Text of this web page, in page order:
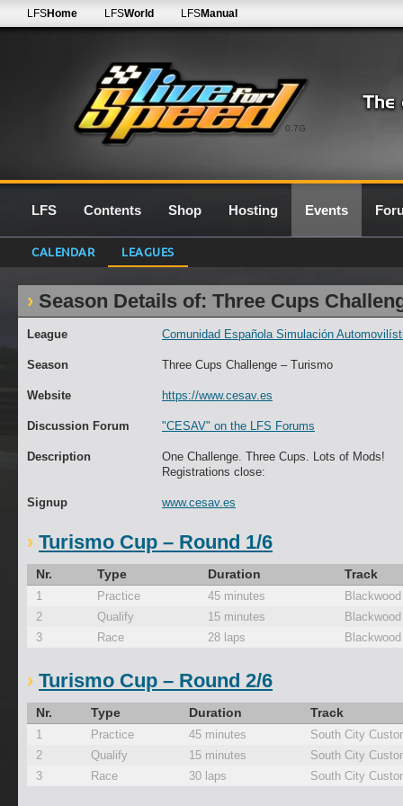
0.7G
LFSHome LFSWorld LFSManual
LFS Contents Shop Hosting Events
CALENDAR LEAGUES
Season Details of: Three Cups
League Comunidad Española Simulación
Season Three Cups Challenge – Turismo
Website https://www.cesav.es
Discussion Forum "CESAV" on the LFS Forums
Description
One Challenge. Three Cups. Lots of Mods!
Registrations close:
Signup www.cesav.es
Turismo Cup – Round 1/6
Nr. Type Duration Track
1 Practice 45 minutes
2
Qualify 15 minutes
3
Race 28 laps
Turismo Cup – Round 2/6
Nr. Type Duration Track
1 Practice 45 minutes
South City
2
Qualify 15 minutes
South City
3
Race 30 laps South City